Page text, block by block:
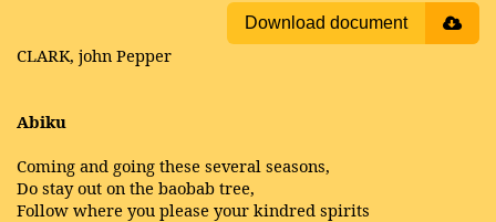
Download document
CLARK, john Pepper
Abiku
Coming and going these several seasons,
Do stay out on the baobab tree,
Follow where you please your kindred spirits